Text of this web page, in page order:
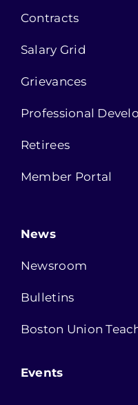
Contracts
Salary Grid
Grievances
Professional
Retirees
Member Portal
News
Newsroom
Bulletins
Boston Union
Events